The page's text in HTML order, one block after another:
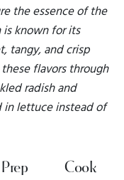
the essence of the
known for its
tangy, and crisp
flavors through
radish and
in lettuce instead of
Prep Cook